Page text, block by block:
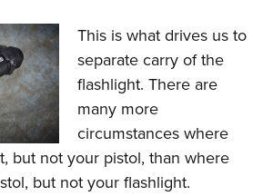
This is what drives us to
separate carry of the
flashlight. There are
many more
circumstances where
but not your pistol, than where
but not your flashlight.